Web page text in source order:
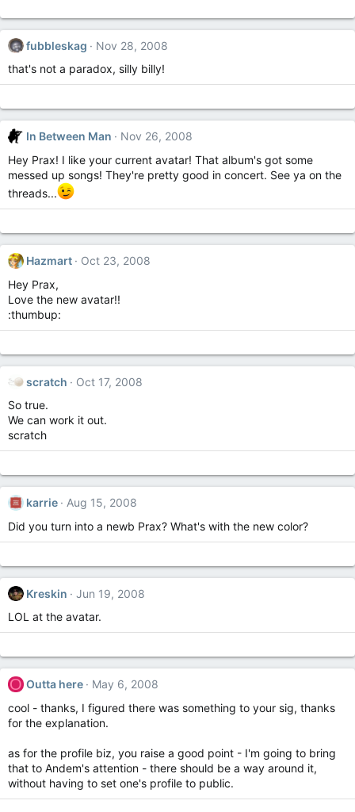
fubbleskag
Nov 28, 2008
that's not a paradox, silly billy!
In Between Man
Nov 26, 2008
Hey Prax! I like your current avatar! That album's got some
messed up songs! They're pretty good in concert. See ya on the
threads...
Hazmart
Oct 23, 2008
Hey Prax,
Love the new avatar!!
:thumbup:
scratch
Oct 17, 2008
So true.
We can work it out.
scratch
karrie
Aug 15, 2008
Did you turn into a newb Prax? What's with the new color?
Kreskin
Jun 19, 2008
LOL at the avatar.
O Outta here
May 6, 2008
cool - thanks, I figured there was something to your sig, thanks
for the explanation.
as for the profile biz, you raise a good point - I'm going to bring
that to Andem's attention - there should be a way around it,
without having to set one's profile to public.